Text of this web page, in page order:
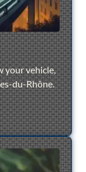
your vehicle,
du-Rhône.
plus sur24/7